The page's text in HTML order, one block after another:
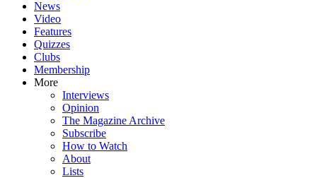
News
Video
Features
Quizzes
Clubs
Membership
More
Interviews
Opinion
The Magazine Archive
Subscribe
How to Watch
About
Lists